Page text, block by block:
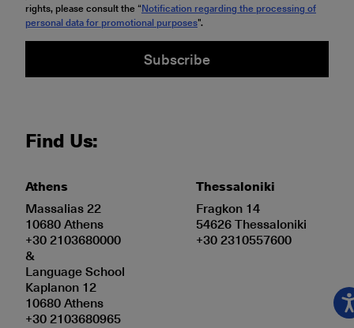
rights, please consult the “Notification regarding the processing of
personal data for promotional purposes".
Subscribe
Find Us:
Athens
Massalias 22
10680 Athens
+30 2103680000
&
Language School
Kaplanon 12
10680 Athens
+30 2103680965
Thessaloniki
Fragkon 14
54626 Thessaloniki
+30 2310557600